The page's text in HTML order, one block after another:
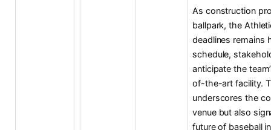
As construction
ballpark, the
deadlines remains
schedule,
anticipate the
of-the-art facility.
underscores the
venue but also
future of baseball